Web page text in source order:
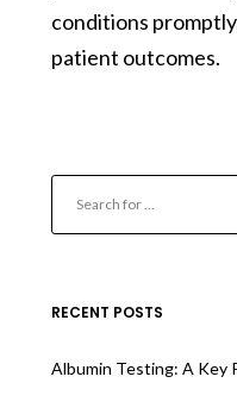
conditions
patient outcomes.
RECENT POSTS
Albumin Testing: A Key